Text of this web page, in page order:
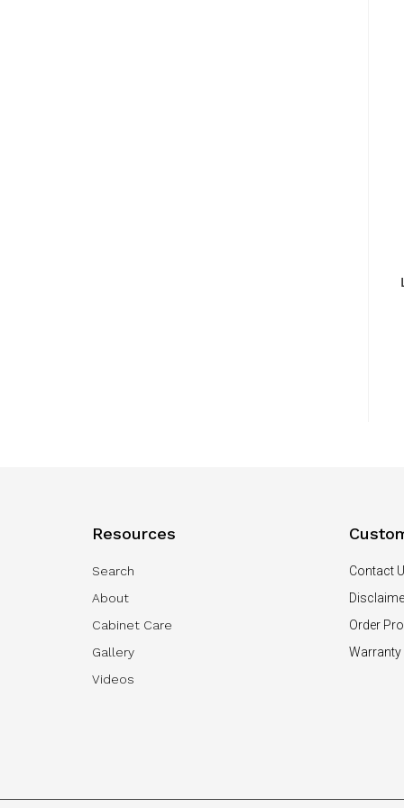
Resources
Search
About
Cabinet Care
Gallery
Videos
Contact
Order
Warranty